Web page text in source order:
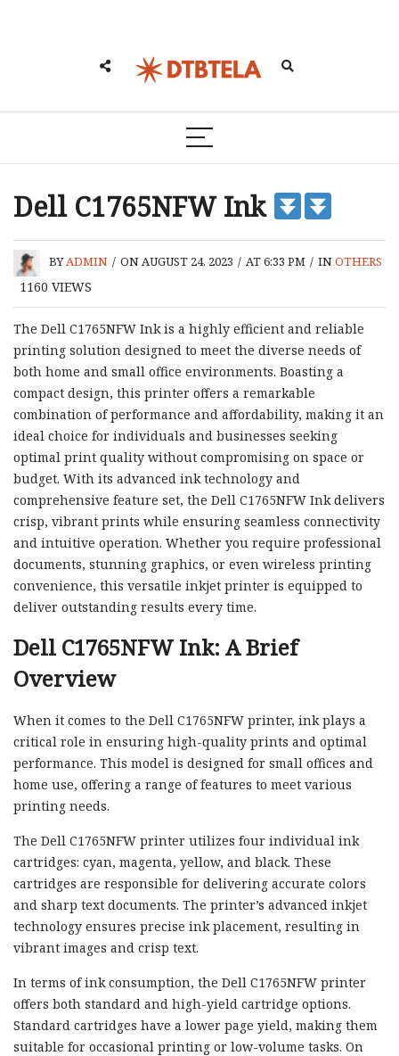
Dell C1765NFW Ink
BYADMIN / ON AUGUST 24, 2023 / AT 6:33 PM / INOTHERS
1160 VIEWS
The Dell C1765NFW Ink is a highly efficient and reliable
printing solution designed to meet the diverse needs of
both home and small office environments. Boasting a
compact design, this printer offers a remarkable
combination of performance and affordability, making it an
ideal choice for individuals and businesses seeking
optimal print quality without compromising on space or
budget. With its advanced ink technology and
comprehensive feature set, the Dell C1765NFW Ink delivers
crisp, vibrant prints while ensuring seamless connectivity
and intuitive operation. Whether you require professional
documents, stunning graphics, or even wireless printing
convenience, this versatile inkjet printer is equipped to
deliver outstanding results every time.
Dell C1765NFW Ink: A Brief
Overview
When it comes to the Dell C1765NFW printer, ink plays a
critical role in ensuring high-quality prints and optimal
performance. This model is designed for small offices and
home use, offering a range of features to meet various
printing needs.
The Dell C1765NFW printer utilizes four individual ink
cartridges: cyan, magenta, yellow, and black. These
cartridges are responsible for delivering accurate colors
and sharp text documents. The printer’s advanced inkjet
technology ensures precise ink placement, resulting in
vibrant images and crisp text.
In terms of ink consumption, the Dell C1765NFW printer
offers both standard and high-yield cartridge options.
Standard cartridges have a lower page yield, making them
suitable for occasional printing or low-volume tasks. On